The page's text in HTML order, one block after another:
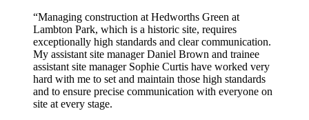
“Managing construction at Hedworths Green at
Lambton Park, which is a historic site, requires
exceptionally high standards and clear communication.
My assistant site manager Daniel Brown and trainee
assistant site manager Sophie Curtis have worked very
hard with me to set and maintain those high standards
and to ensure precise communication with everyone on
site at every stage.